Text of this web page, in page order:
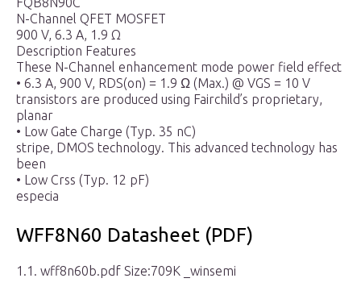
N-Channel QFET MOSFET
900 V, 6.3 A, 1.9 Ω
Description Features
These N-Channel enhancement mode power field effect
• 6.3 A, 900 V, RDS(on) = 1.9 Ω (Max.) @ VGS = 10 V
transistors are produced using Fairchild’s proprietary,
planar
• Low Gate Charge (Typ. 35 nC)
stripe, DMOS technology. This advanced technology has
been
• Low Crss (Typ. 12 pF)
especia
WFF8N60 Datasheet (PDF)
1.1. wff8n60b.pdf Size:709K _winsemi